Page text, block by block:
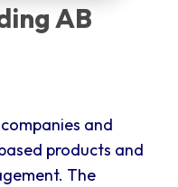
AB
and
products and
The